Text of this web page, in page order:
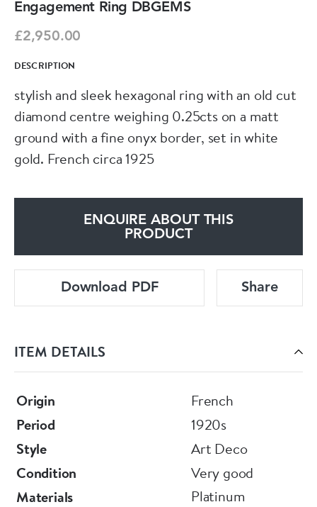
Engagement Ring DBGEMS
£2,950.00
DESCRIPTION
stylish and sleek hexagonal ring with an old cut
diamond centre weighing 0.25cts on a matt
ground with a fine onyx border, set in white
gold. French circa 1925
ENQUIRE ABOUT THIS
PRODUCT
Download PDF Share
ITEM DETAILS
Origin
French
Period
1920s
Style
Art Deco
Condition
Very good
Materials
Platinum